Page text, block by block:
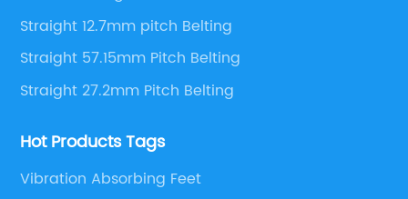
Straight 12.7mm pitch Belting
Straight 57.15mm Pitch Belting
Straight 27.2mm Pitch Belting
Hot Products Tags
Vibration Absorbing Feet